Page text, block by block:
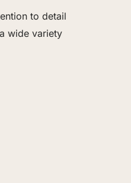
to detail
wide variety